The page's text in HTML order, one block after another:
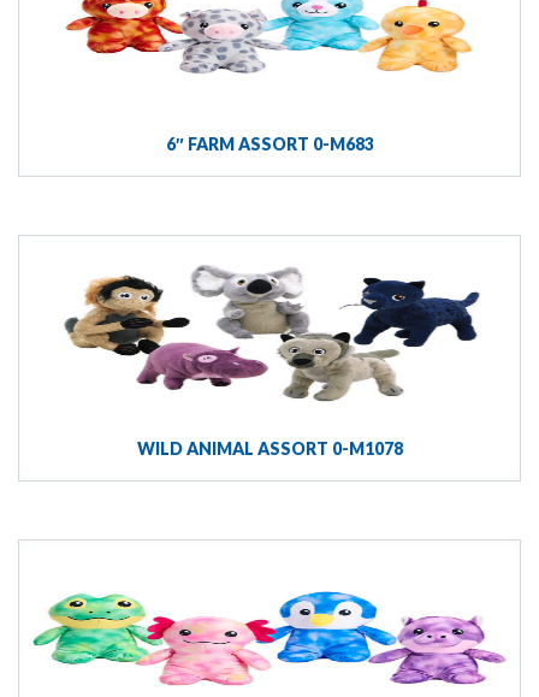
6″ FARM ASSORT 0-M683
WILD ANIMAL ASSORT 0-M1078